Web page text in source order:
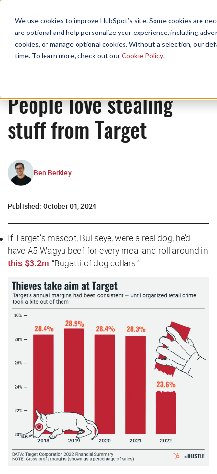
We use cookies to improve HubSpot’s site. Some cookies are
are optional and help personalize your experience, including
cookies, or manage optional cookies. Without a selection, our
time. To learn more, check out ourCookie Policy.
Menu
News
People love stealing
stuff from Target
Ben Berkley
Published: October 01, 2024
If Target’s mascot, Bullseye, were a real dog, he’d
have A5 Wagyu beef for every meal and roll around in
this $3.2m “Bugatti of dog collars.”